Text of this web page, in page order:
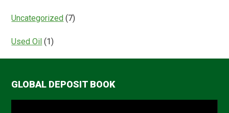
Uncategorized (7)
Used Oil (1)
GLOBAL DEPOSIT BOOK